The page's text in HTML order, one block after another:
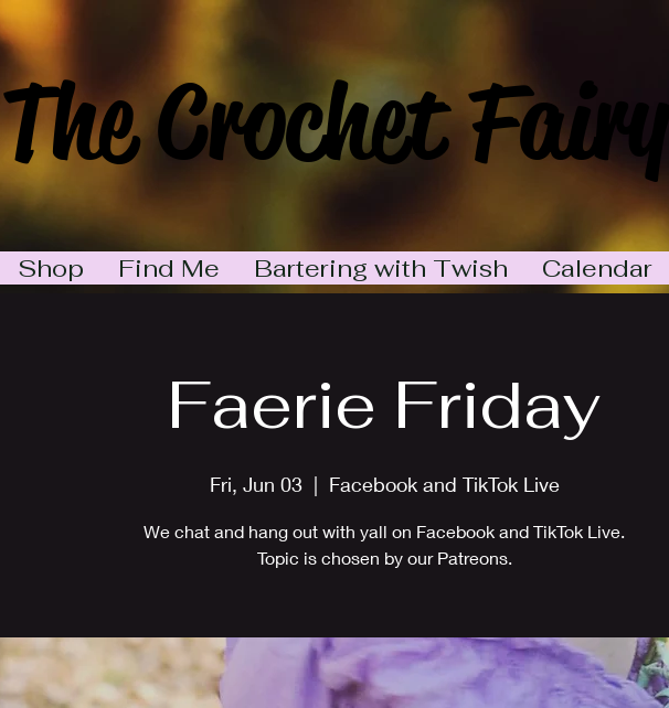
The Crochet Fairy
Shop Find Me Bartering with Twish Calendar
Faerie Friday
Fri, Jun 03
  |
Facebook and TikTok Live
We chat and hang out with yall on Facebook and TikTok Live.
Topic is chosen by our Patreons.